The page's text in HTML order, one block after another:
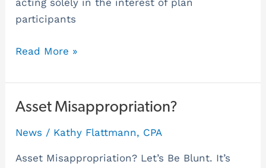
acting solely in the interest of plan
participants
Read More »
Asset Misappropriation?
News / Kathy Flattmann, CPA
Asset Misappropriation? Let’s Be Blunt. It’s
Asset